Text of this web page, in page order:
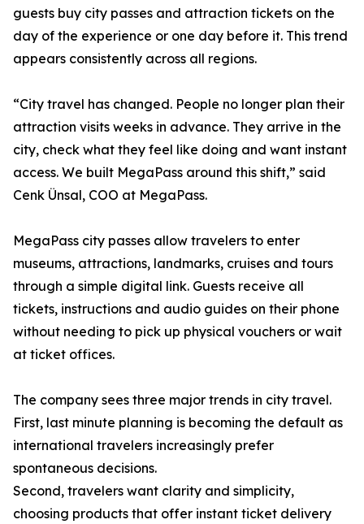
guests buy city passes and attraction tickets on the
day of the experience or one day before it. This trend
appears consistently across all regions.
“City travel has changed. People no longer plan their
attraction visits weeks in advance. They arrive in the
city, check what they feel like doing and want instant
access. We built MegaPass around this shift,” said
Cenk Ünsal, COO at MegaPass.
MegaPass city passes allow travelers to enter
museums, attractions, landmarks, cruises and tours
through a simple digital link. Guests receive all
tickets, instructions and audio guides on their phone
without needing to pick up physical vouchers or wait
at ticket offices.
The company sees three major trends in city travel.
First, last minute planning is becoming the default as
international travelers increasingly prefer
spontaneous decisions.
Second, travelers want clarity and simplicity,
choosing products that offer instant ticket delivery